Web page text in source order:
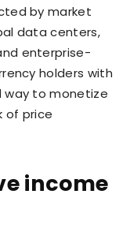
by market
data centers,
enterprise-
holders with
way to monetize
of price
income